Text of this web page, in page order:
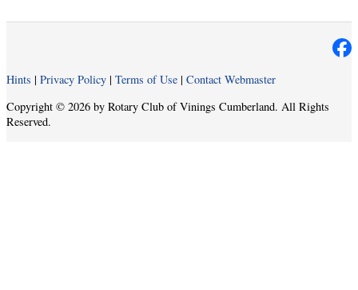
Hints | Privacy Policy | Terms of Use | Contact Webmaster
Copyright © 2026 by Rotary Club of Vinings Cumberland. All Rights
Reserved.